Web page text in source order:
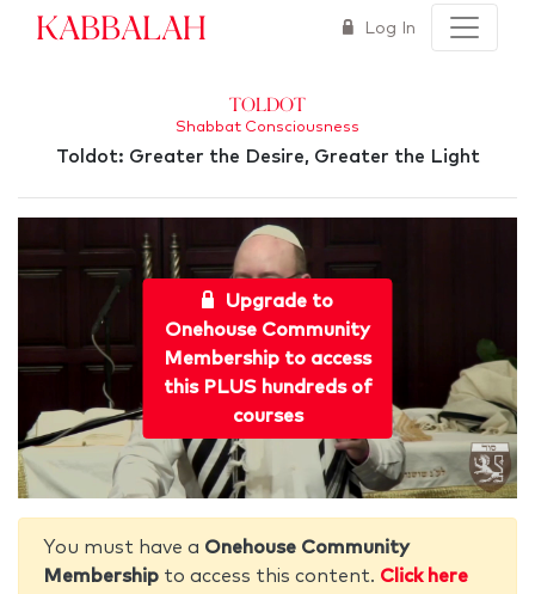
Kabbalah Log In
Toldot
Shabbat Consciousness
Toldot: Greater the Desire, Greater the Light
Upgrade to
Onehouse Community
Membership to access
this PLUS hundreds of
courses
You must have a Onehouse Community
Membership to access this content. Click here